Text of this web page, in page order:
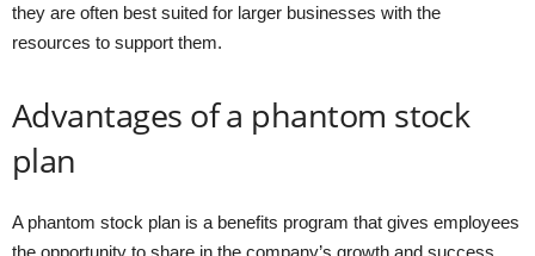
they are often best suited for larger businesses with the
resources to support them.
Advantages of a phantom stock
plan
A phantom stock plan is a benefits program that gives employees
the opportunity to share in the company’s growth and success